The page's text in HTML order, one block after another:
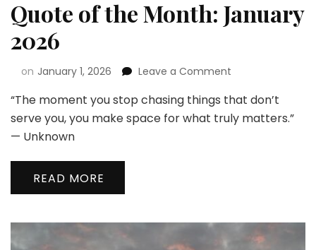
Quote of the Month: January
2026
on January 1, 2026 Leave a Comment
“The moment you stop chasing things that don’t
serve you, you make space for what truly matters.”
— Unknown
READ MORE